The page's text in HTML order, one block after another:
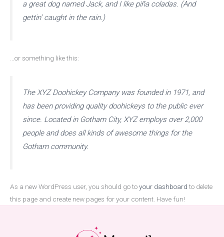
a great dog named Jack, and I like piña coladas. (And
gettin’ caught in the rain.)
…or something like this:
The XYZ Doohickey Company was founded in 1971, and
has been providing quality doohickeys to the public ever
since. Located in Gotham City, XYZ employs over 2,000
people and does all kinds of awesome things for the
Gotham community.
As a new WordPress user, you should go toyour dashboard to delete
this page and create new pages for your content. Have fun!